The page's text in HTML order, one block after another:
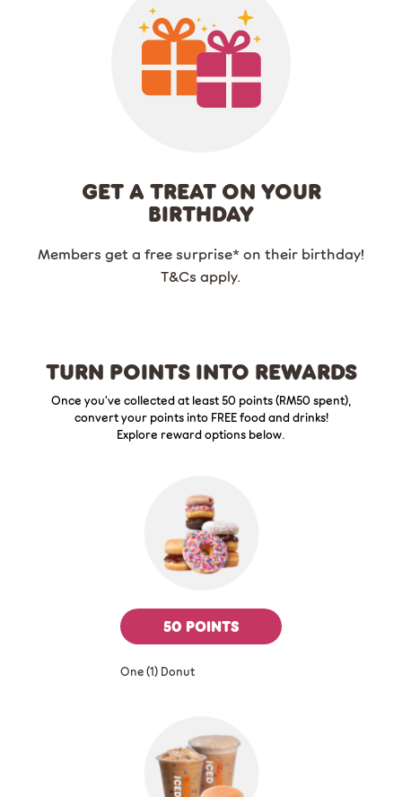
GET A TREAT ON YOUR
BIRTHDAY
Members get a free surprise* on their birthday!
T&Cs apply.
TURN POINTS INTO REWARDS
Once you’ve collected at least 50 points (RM50 spent),
convert your points into FREE food and drinks!
Explore reward options below.
50 POINTS
One (1) Donut